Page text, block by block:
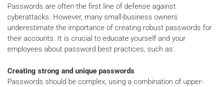
Passwords are often the first line of defense against
cyberattacks. However, many small-business owners
underestimate the importance of creating robust passwords for
their accounts. It is crucial to educate yourself and your
employees about password best practices, such as:
Creating strong and unique passwords
Passwords should be complex, using a combination of upper-